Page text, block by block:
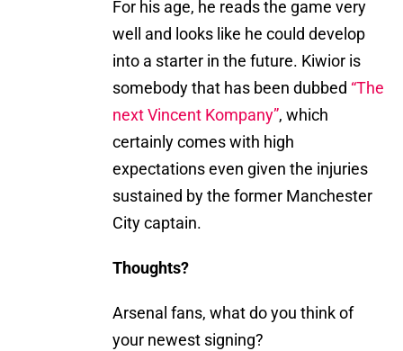
For his age, he reads the game very
well and looks like he could develop
into a starter in the future. Kiwior is
somebody that has been dubbed “The
next Vincent Kompany”, which
certainly comes with high
expectations even given the injuries
sustained by the former Manchester
City captain.
Thoughts?
Arsenal fans, what do you think of
your newest signing?